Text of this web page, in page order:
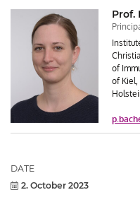
Prof.
of
of
Post/Event
Details
DATE
2. October 2023